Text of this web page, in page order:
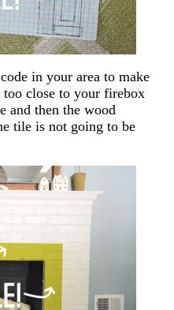
in your area to make
too close to your firebox
and then the wood
tile is not going to be